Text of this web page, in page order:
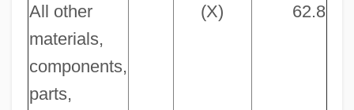
All other
materials,
components,
parts,
(X) 62.8